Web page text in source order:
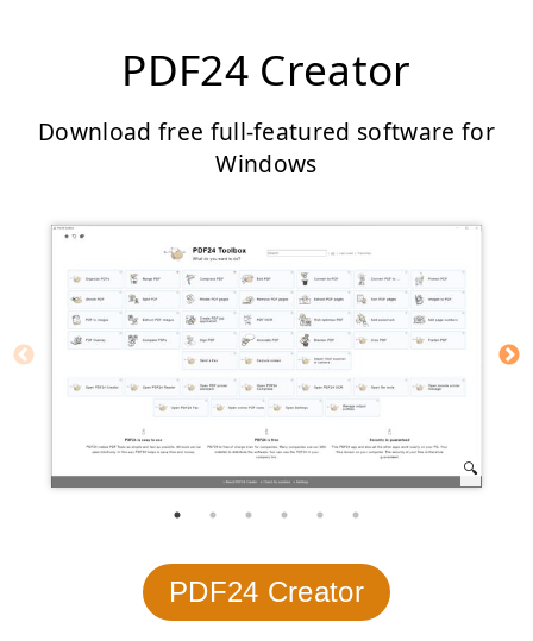
PDF24 Creator
Download free full-featured software for
Windows
PDF24 Creator